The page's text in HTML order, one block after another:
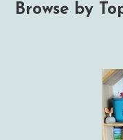
Browse by